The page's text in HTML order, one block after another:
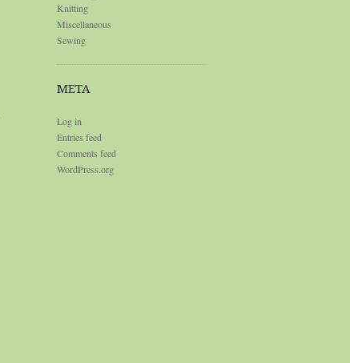
Knitting
Miscellaneous
Sewing
META
Log in
Entries feed
Comments feed
WordPress.org